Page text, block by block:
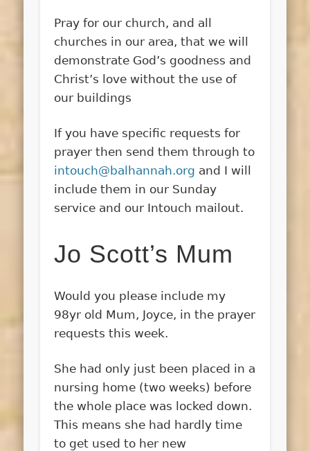
Pray for our church, and all
churches in our area, that we will
demonstrate God’s goodness and
Christ’s love without the use of
our buildings
If you have specific requests for
prayer then send them through to
intouch@balhannah.org and I will
include them in our Sunday
service and our Intouch mailout.
Jo Scott’s Mum
Would you please include my
98yr old Mum, Joyce, in the prayer
requests this week.
She had only just been placed in a
nursing home (two weeks) before
the whole place was locked down.
This means she had hardly time
to get used to her new